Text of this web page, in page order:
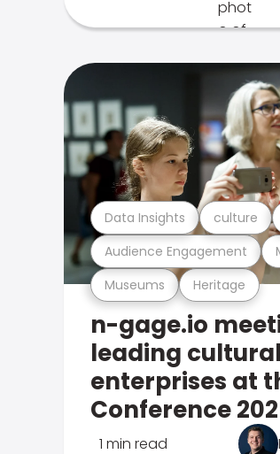
Museums Heritage
Audience Engagement
Data Insights culture
n-gage.io
leading cultural
enterprises at
Conference
1 min read